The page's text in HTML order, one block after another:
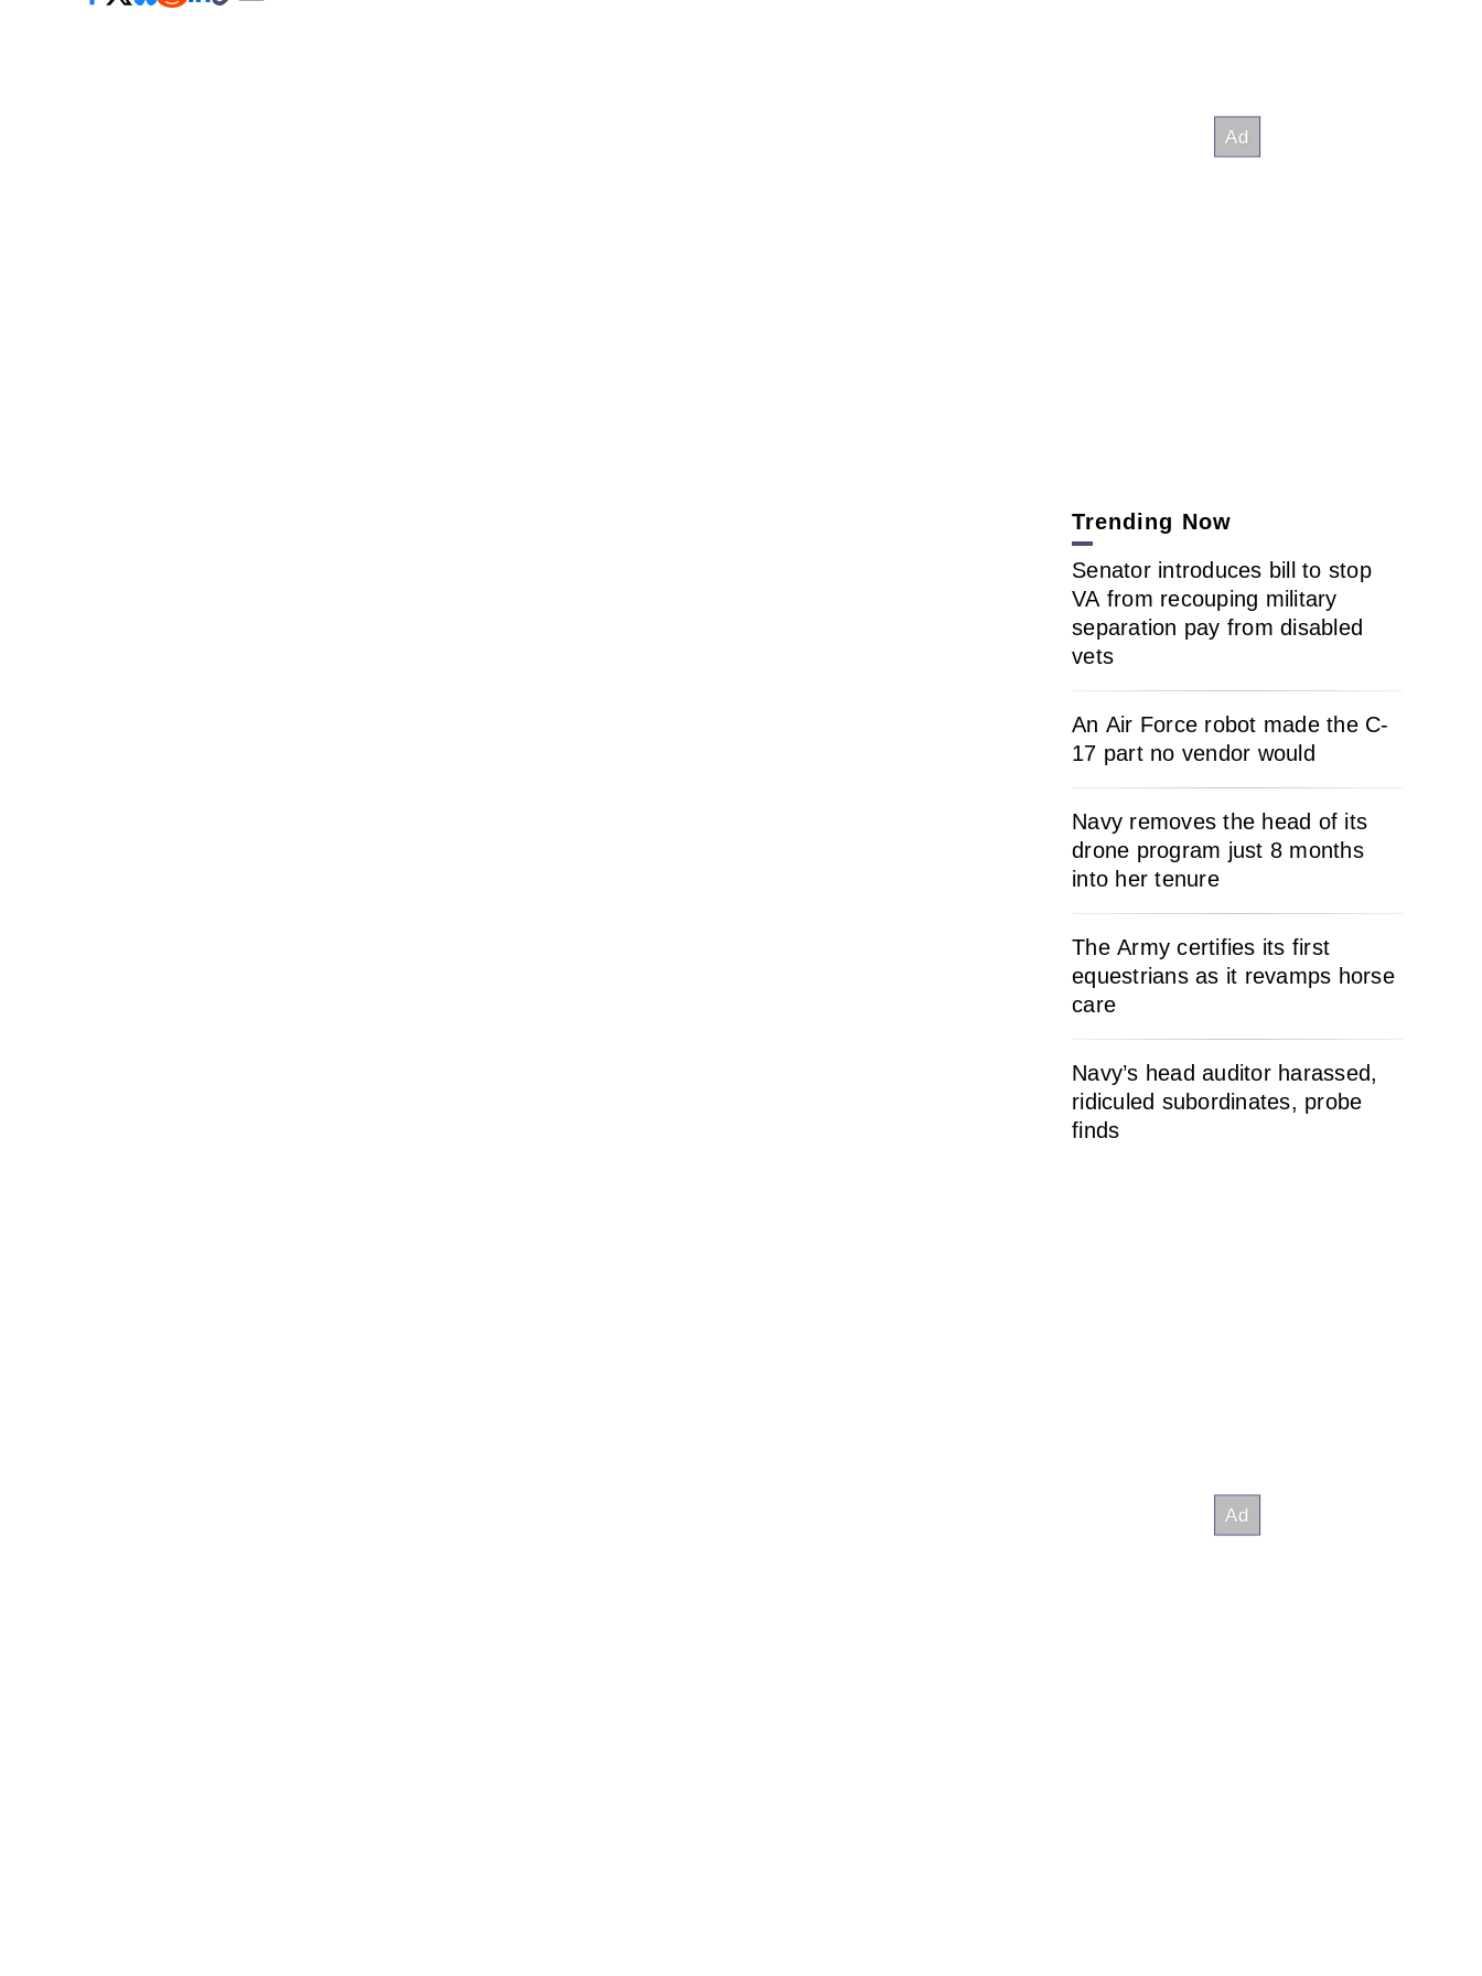
Trending Now
Senator introduces bill to stop
VA from recouping military
separation pay from disabled
vets
An Air Force robot made the C-
17 part no vendor would
Navy removes the head of its
drone program just 8 months
into her tenure
The Army certifies its first
equestrians as it revamps horse
care
Navy’s head auditor harassed,
ridiculed subordinates, probe
finds